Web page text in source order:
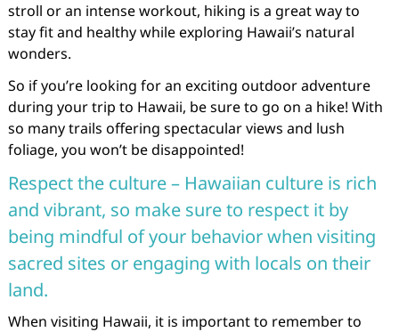
stroll or an intense workout, hiking is a great way to
stay fit and healthy while exploring Hawaii’s natural
wonders.
So if you’re looking for an exciting outdoor adventure
during your trip to Hawaii, be sure to go on a hike! With
so many trails offering spectacular views and lush
foliage, you won’t be disappointed!
Respect the culture – Hawaiian culture is rich
and vibrant, so make sure to respect it by
being mindful of your behavior when visiting
sacred sites or engaging with locals on their
land.
When visiting Hawaii, it is important to remember to